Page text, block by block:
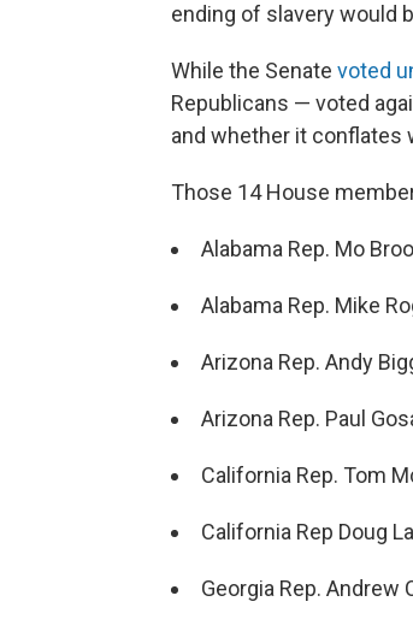
ending of slavery would
While the Senate voted
Republicans — voted
and whether it conflates
Those 14 House
Alabama Rep. Mo
Alabama Rep. Mike
Arizona Rep. Andy
Arizona Rep. Paul
California Rep. Tom
California Rep Doug
Georgia Rep. Andrew